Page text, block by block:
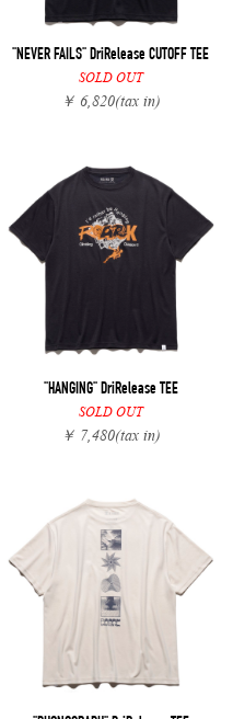
"NEVER FAILS" DriRelease CUTOFF TEE
SOLD OUT
￥ 6,820(tax in)
"HANGING" DriRelease TEE
SOLD OUT
￥ 7,480(tax in)